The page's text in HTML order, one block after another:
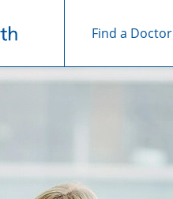
Find a Doctor